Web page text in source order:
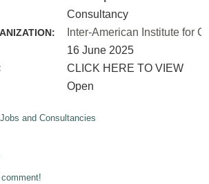
Consultancy
Inter-American Institute for
16 June 2025
CLICK HERE TO VIEW
Open
Jobs and Consultancies